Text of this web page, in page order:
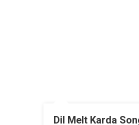
Dil Melt Karda